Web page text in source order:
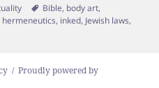
Tags
Bible, body art,
hermeneutics, inked, Jewish laws,
Proudly powered by